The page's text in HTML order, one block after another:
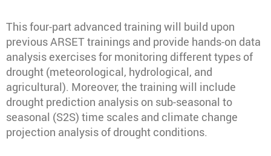
This four-part advanced training will build upon
previous ARSET trainings and provide hands-on data
analysis exercises for monitoring different types of
drought (meteorological, hydrological, and
agricultural). Moreover, the training will include
drought prediction analysis on sub-seasonal to
seasonal (S2S) time scales and climate change
projection analysis of drought conditions.